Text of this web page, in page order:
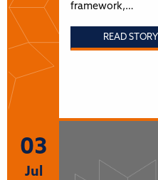
framework,…
READ STORY
03
Jul